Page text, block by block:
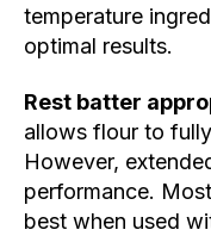
temperature
optimal results.
Rest batter
allows flour to
However,
performance.
best when used